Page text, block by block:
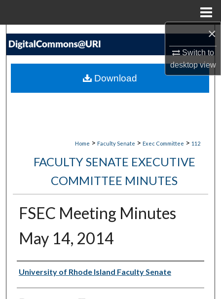
×
Switch to
desktopview
Search
My Account
Home > Faculty Senate > Exec Committee > 112
FACULTY SENATE EXECUTIVE
COMMITTEE MINUTES
FSEC Meeting Minutes
May 14, 2014
Authors
University of Rhode Island Faculty Senate
Download